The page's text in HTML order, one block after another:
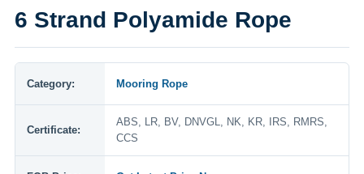
6 Strand Polyamide Rope
Category: Mooring Rope
Certificate:
ABS, LR, BV, DNVGL, NK, KR, IRS, RMRS,
CCS